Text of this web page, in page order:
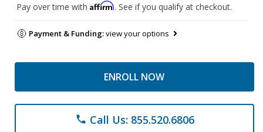
Pay over time with Affirm. See if you qualify at checkout.
Payment & Funding:view your options
ENROLL NOW
phone Call Us: 855.520.6806